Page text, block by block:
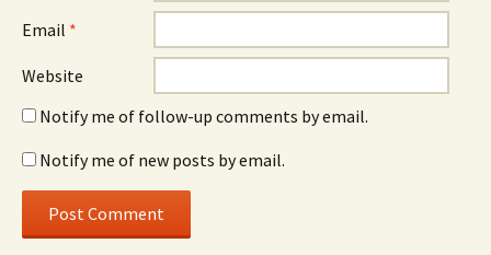
Email *
Website
Notify me of follow-up comments by email.
Notify me of new posts by email.